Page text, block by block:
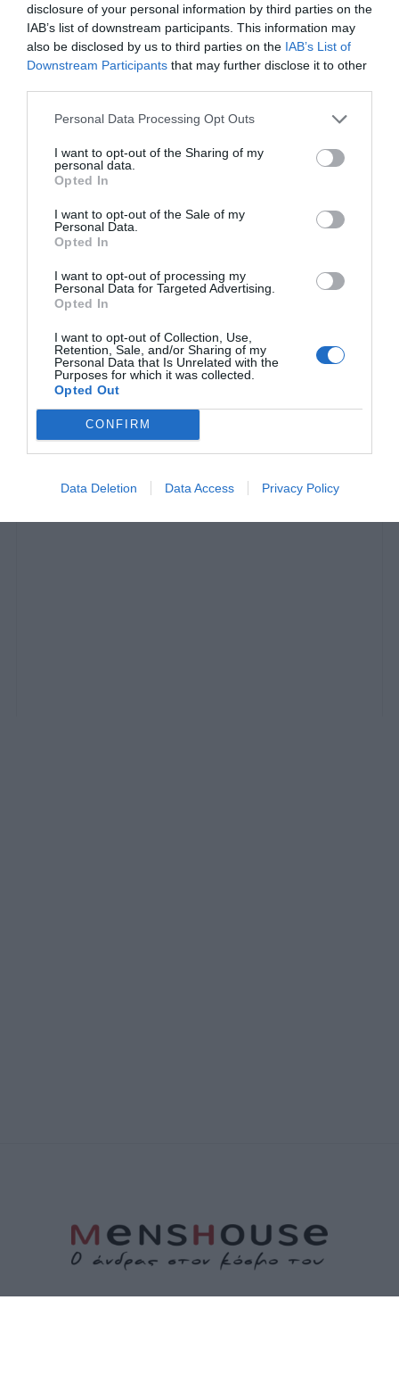
disclosure of your personal information by third parties on the
IAB’s list of downstream participants. This information may
also be disclosed by us to third parties on the IAB’s List of
Downstream Participants that may further disclose it to other
Personal Data Processing Opt Outs
I want to opt-out of the Sharing of my
personal data.
Opted In
I want to opt-out of the Sale of my
Personal Data.
Opted In
I want to opt-out of processing my
Personal Data for Targeted Advertising.
Opted In
I want to opt-out of Collection, Use,
Retention, Sale, and/or Sharing of my
Personal Data that Is Unrelated with the
Purposes for which it was collected.
Opted Out
CONFIRM
Data Deletion Data Access Privacy Policy
Σαν το Maestro:Η ελληνική σειρά που χάραξε
μονοπάτι και αξίζει 100% το ότι θα βρεθεί στο
Netflix
Menshouse Team
Πιπεράκια μπακάλικα:
από τις Σέρρες που οι Αθηναίοι δεν γνωρίζουν